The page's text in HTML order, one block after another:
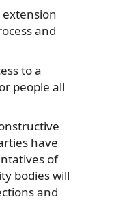
extension
and
to a
people all
have
of
bodies will
and